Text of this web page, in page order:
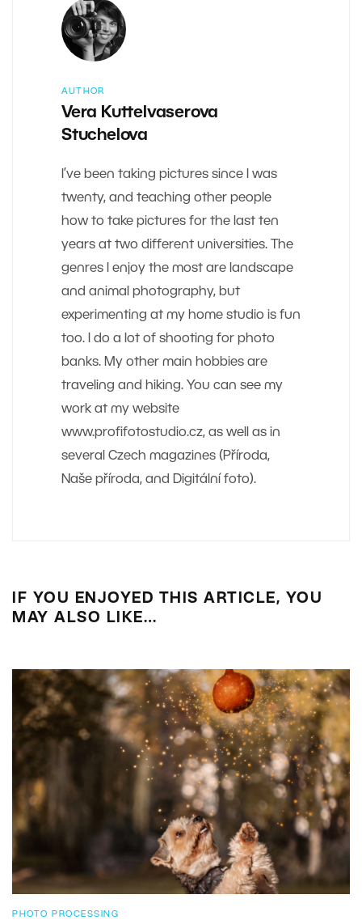
AUTHOR
Vera Kuttelvaserova
Stuchelova
I’ve been taking pictures since I was
twenty, and teaching other people
how to take pictures for the last ten
years at two different universities. The
genres I enjoy the most are landscape
and animal photography, but
experimenting at my home studio is fun
too. I do a lot of shooting for photo
banks. My other main hobbies are
traveling and hiking. You can see my
work at my website
www.profifotostudio.cz, as well as in
several Czech magazines (Příroda,
Naše příroda, and Digitální foto).
IF YOU ENJOYED THIS ARTICLE, YOU
MAY ALSO LIKE…
PHOTO PROCESSING